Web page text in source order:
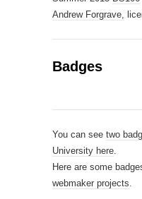
Andrew Forgrave,
Badges
You can see two
University here.
Here are some
webmaker projects.